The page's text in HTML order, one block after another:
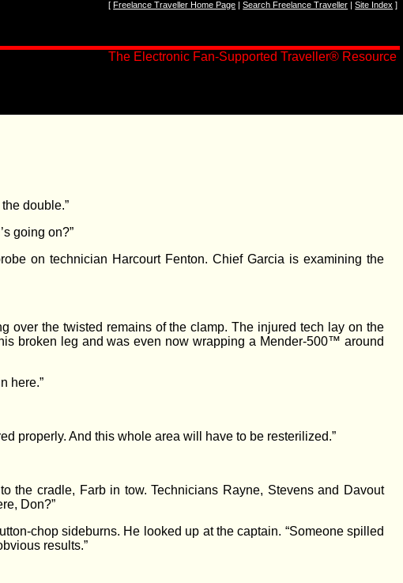
[Freelance Traveller Home Page |Search Freelance Traveller |Site Index ]
The Electronic Fan-Supported Traveller® Resource
double.”
going on?”
on technician Harcourt Fenton. Chief Garcia is examining the
over the twisted remains of the clamp. The injured tech lay on the
broken leg and was even now wrapping a Mender-500™ around
here.”
properly. And this whole area will have to be resterilized.”
the cradle, Farb in tow. Technicians Rayne, Stevens and Davout
Don?”
chop sideburns. He looked up at the captain. “Someone spilled
results.”